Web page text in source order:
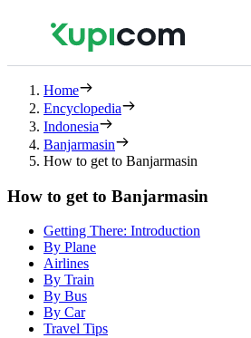
Home
Encyclopedia
Indonesia
Banjarmasin
How to get to Banjarmasin
How to get to Banjarmasin
Getting There: Introduction
By Plane
Airlines
By Train
By Bus
By Car
Travel Tips